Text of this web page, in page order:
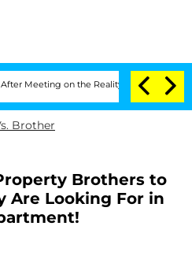
on the Reality Show Senate
Brother
Brothers to
Are Looking For in